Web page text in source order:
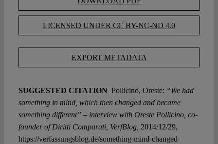
LICENSED UNDER CC BY-NC-ND 4.0
EXPORT METADATA
SUGGESTED CITATION Pollicino, Oreste: “We had
something in mind, which then changed and became
something different” – interview with Oreste Pollicino, co-
founder of Diritti Comparati, VerfBlog, 2014/12/29,
https://verfassungsblog.de/something-mind-changed-